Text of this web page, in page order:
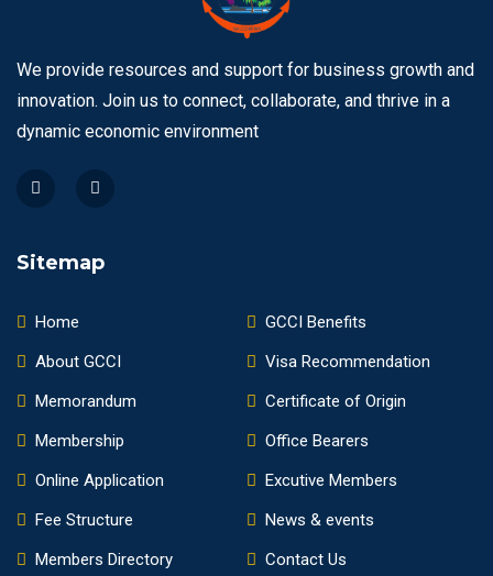
We provide resources and support for business growth and
innovation. Join us to connect, collaborate, and thrive in a
dynamic economic environment
Sitemap
Home
About GCCI
Memorandum
Membership
Online Application
Fee Structure
Members Directory
GCCI Benefits
Visa Recommendation
Certificate of Origin
Office Bearers
Excutive Members
News & events
Contact Us